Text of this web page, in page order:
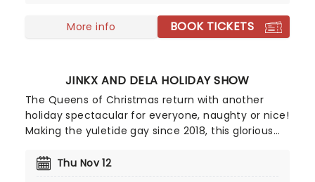
More info BOOK TICKETS
JINKX AND DELA HOLIDAY SHOW
The Queens of Christmas return with another
holiday spectacular for everyone, naughty or nice!
Making the yuletide gay since 2018, this glorious
most glittering alumni is the perfect tonic for the
Thu Nov 12